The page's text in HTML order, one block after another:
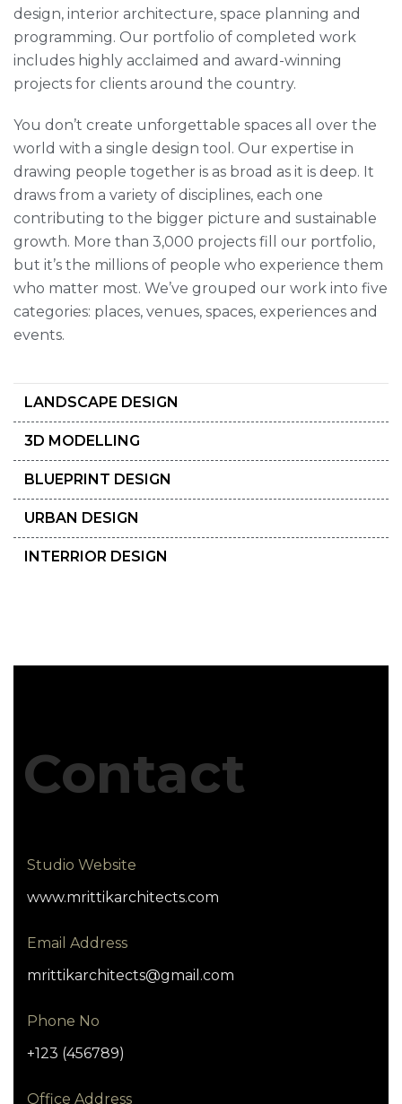
LANDSCAPE DESIGN
3D MODELLING
BLUEPRINT DESIGN
URBAN DESIGN
INTERRIOR DESIGN
design, interior architecture, space planning and
programming. Our portfolio of completed work
includes highly acclaimed and award-winning
projects for clients around the country.
You don’t create unforgettable spaces all over the
world with a single design tool. Our expertise in
drawing people together is as broad as it is deep. It
draws from a variety of disciplines, each one
contributing to the bigger picture and sustainable
growth. More than 3,000 projects fill our portfolio,
but it’s the millions of people who experience them
who matter most. We’ve grouped our work into five
categories: places, venues, spaces, experiences and
events.
Contact
Studio Website
www.mrittikarchitects.com
Email Address
mrittikarchitects@gmail.com
Phone No
+123 (456789)
Office Address